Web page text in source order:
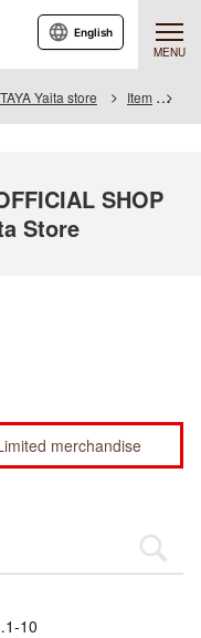
MENU
English
Yaita store Item
SHOP
Store
merchandise
10